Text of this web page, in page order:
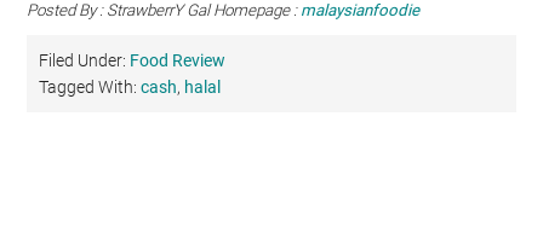
Posted By : StrawberrY Gal Homepage : malaysianfoodie
Filed Under: Food Review
Tagged With:cash, halal